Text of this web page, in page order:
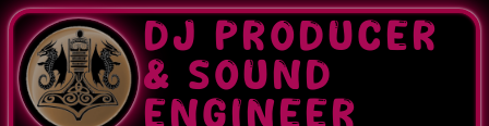
Skip
to
main
content
DJ PRODUCER
& SOUND
ENGINEER